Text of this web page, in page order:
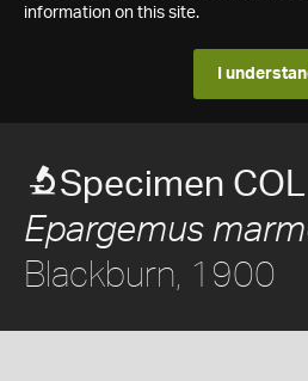
information on this site.
I
Specimen
Epargemus
Blackburn, 1900